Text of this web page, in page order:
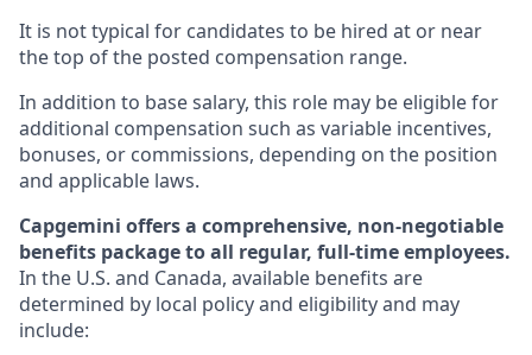
It is not typical for candidates to be hired at or near
the top of the posted compensation range.
In addition to base salary, this role may be eligible for
additional compensation such as variable incentives,
bonuses, or commissions, depending on the position
and applicable laws.
Capgemini offers a comprehensive, non-negotiable
benefits package to all regular, full-time employees.
In the U.S. and Canada, available benefits are
determined by local policy and eligibility and may
include: